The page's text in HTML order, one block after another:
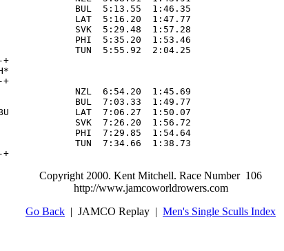
BUL  5:13.55  1:46.35
LAT  5:16.20  1:47.77
SVK  5:29.48  1:57.28
PHI  5:35.20  1:53.46
TUN  5:55.92  2:04.25
+
+
NZL  6:54.20  1:45.69
BUL  7:03.33  1:49.77
LAT  7:06.27  1:50.07
SVK  7:26.20  1:56.72
PHI  7:29.85  1:54.64
TUN  7:34.66  1:38.73
+
Copyright 2000. Kent Mitchell. Race Number 106
http://www.jamcoworldrowers.com
Go Back | JAMCO Replay | Men's Single Sculls Index